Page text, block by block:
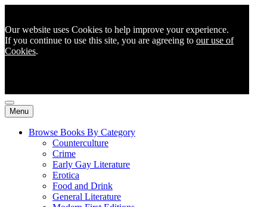
Our website uses Cookies to help improve your experience.
If you continue to use this site, you are agreeing to our use of
Cookies.
Menu
Browse Books By Category
Counterculture
Crime
Early Gay Literature
Erotica
Food and Drink
General Literature